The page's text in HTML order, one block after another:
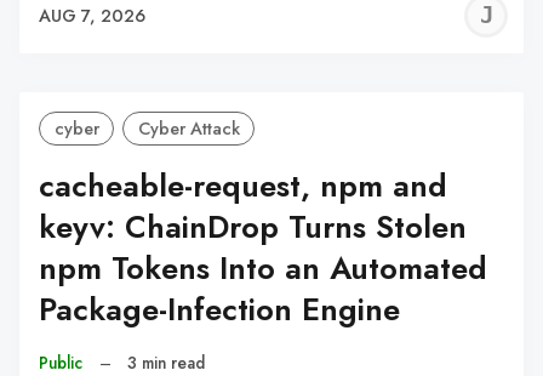
AUG 7, 2026
cyber Cyber Attack
cacheable-request, npm and
keyv: ChainDrop Turns Stolen
npm Tokens Into an Automated
Package-Infection Engine
Public – 3 min read